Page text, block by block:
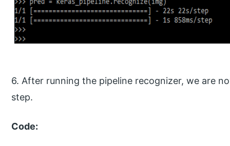
6. After running the pipeline recognizer, we are
step.
Code: